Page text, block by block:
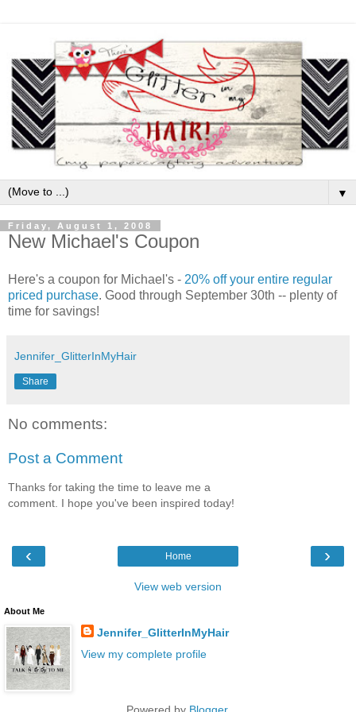
▼
Friday, August 1, 2008
New Michael's Coupon
Here's a coupon for Michael's - 20% off your entire regular
priced purchase. Good through September 30th -- plenty of
time for savings!
Jennifer_GlitterInMyHair
Share
No comments:
Post a Comment
Thanks for taking the time to leave me a
comment. I hope you've been inspired today!
‹ ›
Home
View web version
About Me
Jennifer_GlitterInMyHair
View my complete profile